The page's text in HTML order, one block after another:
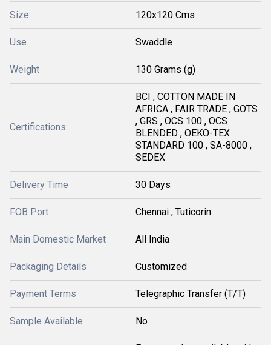
Size 120x120 Cms
Use Swaddle
Weight 130 Grams (g)
Certifications
BCI , COTTON MADE IN
AFRICA , FAIR TRADE , GOTS
, GRS , OCS 100 , OCS
BLENDED , OEKO-TEX
STANDARD 100 , SA-8000 ,
SEDEX
Delivery Time 30 Days
FOB Port Chennai , Tuticorin
Main Domestic Market All India
Packaging Details Customized
Payment Terms Telegraphic Transfer (T/T)
Sample Available No